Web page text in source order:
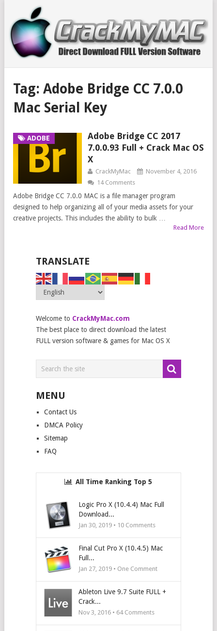
Tag: Adobe Bridge CC 7.0.0
Mac Serial Key
ADOBE
Adobe Bridge CC 2017
7.0.0.93 Full + Crack Mac OS
X
CrackMyMac
November 4, 2016
14 Comments
Adobe Bridge CC 7.0.0 MAC is a file manager program
designed to help organizing all of your media assets for your
creative projects. This includes the ability to bulk …
Read More
TRANSLATE
Welcome to CrackMyMac.com
The best place to direct download the latest
FULL version software & games for Mac OS X
MENU
Contact Us
DMCA Policy
Sitemap
FAQ
All Time Ranking Top 5
Logic Pro X (10.4.4) Mac Full
Download...
Jan 30, 2019 • 10Comments
Final Cut Pro X (10.4.5) Mac
Full...
Jan 27, 2019 • One Comment
Ableton Live 9.7 Suite FULL +
Crack...
Nov 3, 2016 • 64Comments